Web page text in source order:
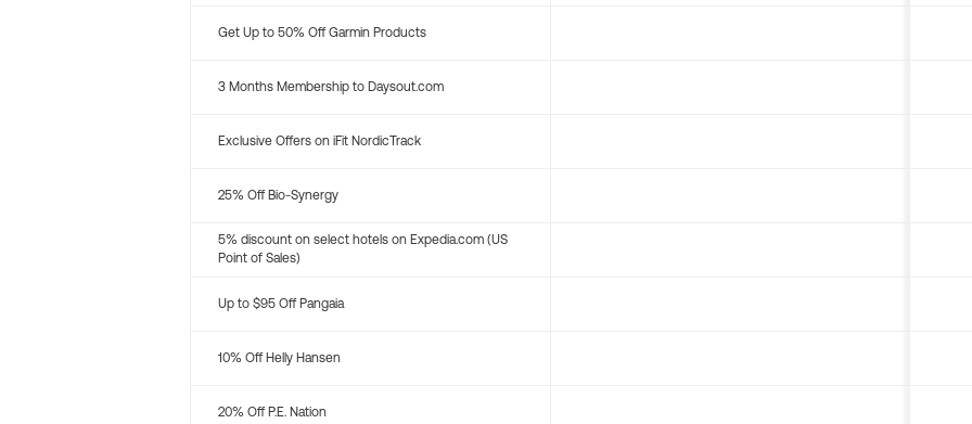
Get Up to 50% Off Garmin Products
3 Months Membership to Daysout.com
Exclusive Offers on iFit NordicTrack
25% Off Bio-Synergy
5% discount on select hotels on Expedia.com (US
Point of Sales)
Up to $95 Off Pangaia
10% Off Helly Hansen
20% Off P.E. Nation